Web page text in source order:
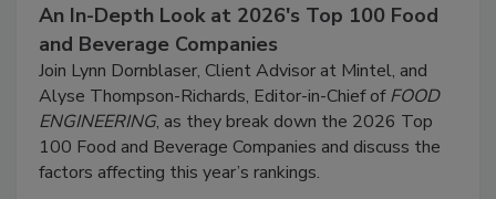
An In-Depth Look at 2026's Top 100 Food
and Beverage Companies
Join Lynn Dornblaser, Client Advisor at Mintel, and
Alyse Thompson-Richards, Editor-in-Chief ofFOOD
ENGINEERING, as they break down the 2026 Top
100 Food and Beverage Companies and discuss the
factors affecting this year’s rankings.